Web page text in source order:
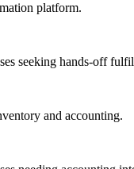
platform.
seeking hands-off
and accounting.